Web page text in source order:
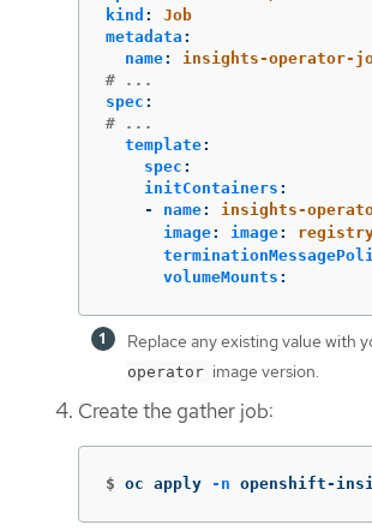
kind :
Job
metadata :
name:
insights-operator-
# ...
spec :
# ...
template:
spec :
initContainers :
-
name:
insights-
image: image:
volumeMounts :
Replace any existing value with
operator image version.
Create the gather job:
$ oc apply -n openshift-